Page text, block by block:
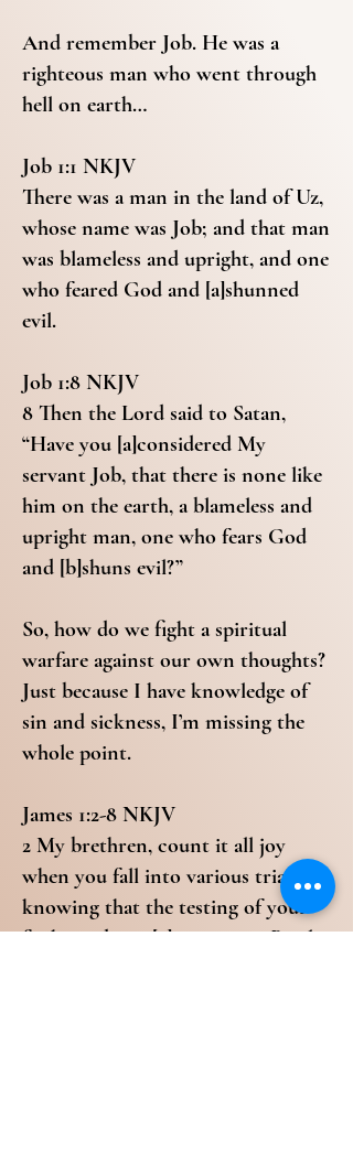
And remember Job. He was a
righteous man who went through
hell on earth…
Job 1:1 NKJV
There was a man in the land of Uz,
whose name was Job; and that man
was blameless and upright, and one
who feared God and [a]shunned
evil.
Job 1:8 NKJV
8 Then the Lord said to Satan,
“Have you [a]considered My
servant Job, that there is none like
him on the earth, a blameless and
upright man, one who fears God
and [b]shuns evil?”
So, how do we fight a spiritual
warfare against our own thoughts?
Just because I have knowledge of
sin and sickness, I’m missing the
whole point.
James 1:2-8 NKJV
2 My brethren, count it all joy
when you fall into various trials, 3
knowing that the testing of your
faith produces [a]patience. 4 But let